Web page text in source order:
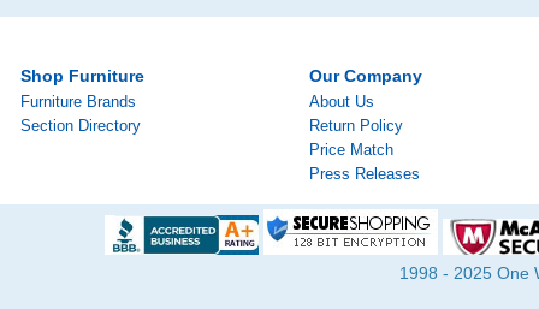
Shop Furniture
Furniture Brands
Section Directory
Our Company
About Us
Return Policy
Price Match
Press Releases
1998 - 2025 One